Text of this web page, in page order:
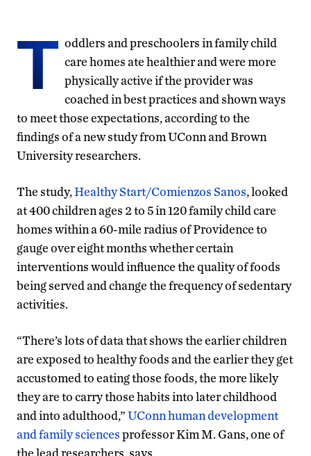
T oddlers and preschoolers in family child
care homes ate healthier and were more
physically active if the provider was
coached in best practices and shown ways
to meet those expectations, according to the
findings of a new study from UConn and Brown
University researchers.
The study,Healthy Start/Comienzos Sanos, looked
at 400 children ages 2 to 5 in 120 family child care
homes within a 60-mile radius of Providence to
gauge over eight months whether certain
interventions would influence the quality of foods
being served and change the frequency of sedentary
activities.
“There’s lots of data that shows the earlier children
are exposed to healthy foods and the earlier they get
accustomed to eating those foods, the more likely
they are to carry those habits into later childhood
and into adulthood,”UConn human development
and family sciencesprofessor Kim M. Gans, one of
the lead researchers, says.